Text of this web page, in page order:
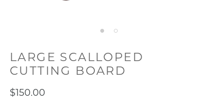
LARGE SCALLOPED
CUTTING BOARD
$150.00